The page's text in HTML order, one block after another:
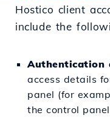
Hostico client
include the
Authentication
access details
panel (for
the control